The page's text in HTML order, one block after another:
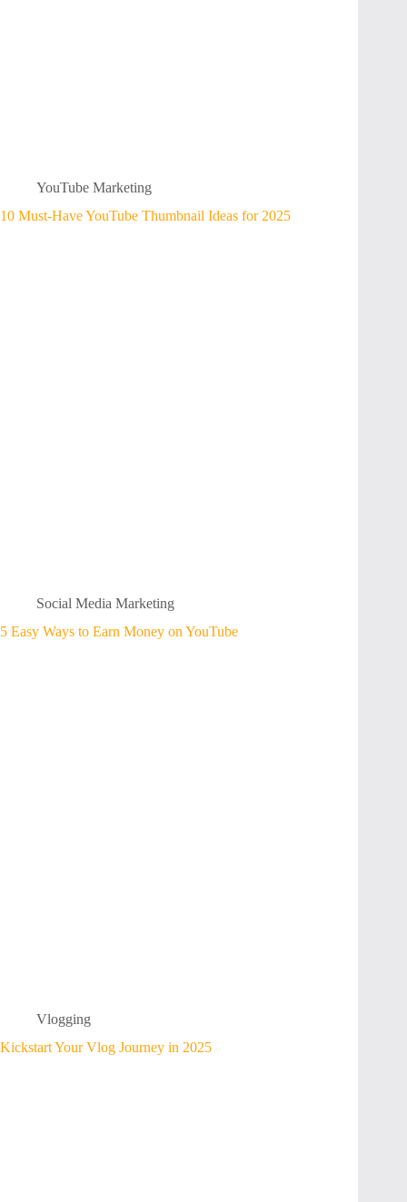
YouTube Marketing
10 Must-Have YouTube Thumbnail Ideas for 2025
Social Media Marketing
5 Easy Ways to Earn Money on YouTube
Vlogging
Kickstart Your Vlog Journey in 2025